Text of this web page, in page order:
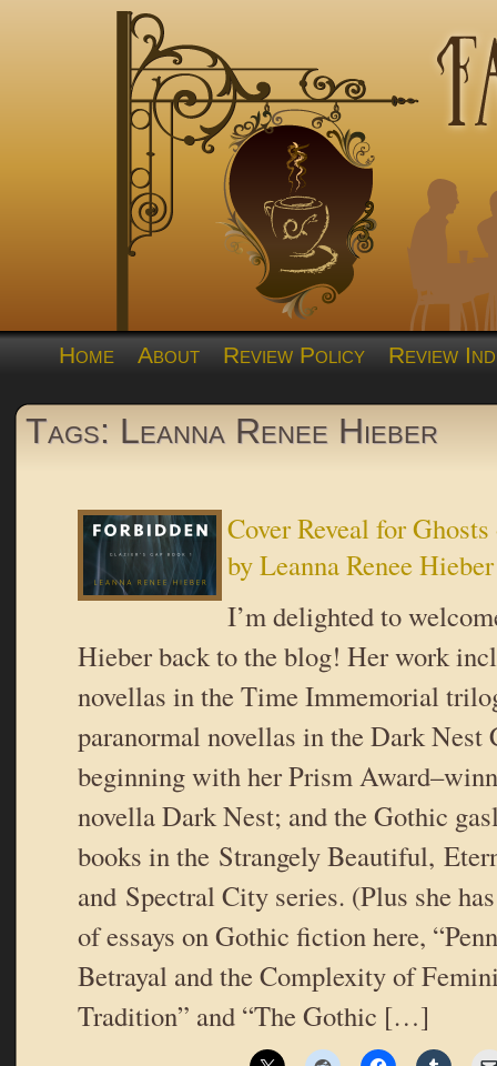
Home About Review Policy Review
Tags: Leanna Renee Hieber
Cover Reveal for
by Leanna Renee Hieber
I’m delighted to
Hieber back to the blog! Her work
novellas in the Time Immemorial
paranormal novellas in the Dark Nest
beginning with her Prism
novella Dark Nest; and the Gothic
books in the Strangely Beautiful,
and Spectral City series. (Plus she
of essays on Gothic fiction here,
Betrayal and the Complexity of
Tradition” and “The Gothic […]